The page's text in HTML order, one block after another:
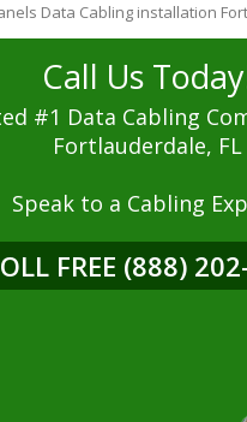
Data Cabling installation
Call Us
#1 Data Cabling
Fortlauderdale, FL
Speak to a Cabling
FREE (888)